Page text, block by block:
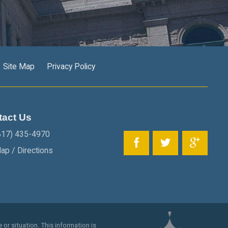
Site Map Privacy Policy
Us
435-4970
/ Directions
or situation. This information is